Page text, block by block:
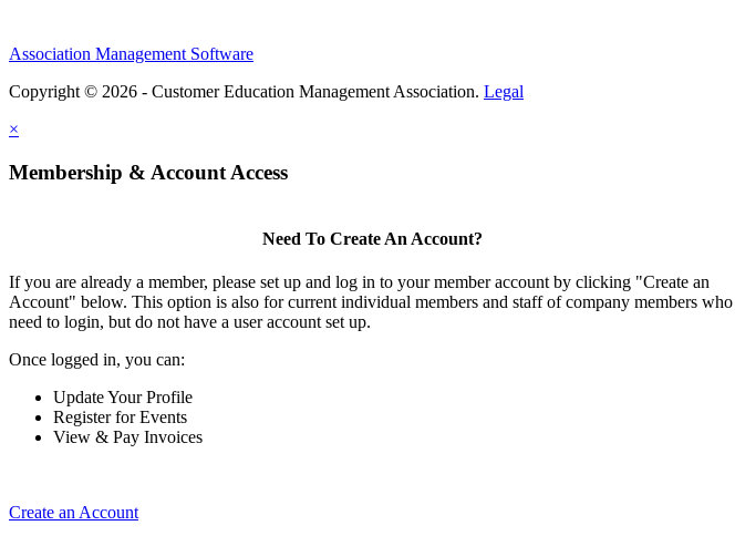
Association Management Software
Copyright © 2026 - Customer Education Management Association. Legal
×
Membership & Account Access
Need To Create An Account?
If you are already a member, please set up and log in to your member account by clicking "Create an
Account" below. This option is also for current individual members and staff of company members who
need to login, but do not have a user account set up.
Once logged in, you can:
Update Your Profile
Register for Events
View & Pay Invoices
Create an Account